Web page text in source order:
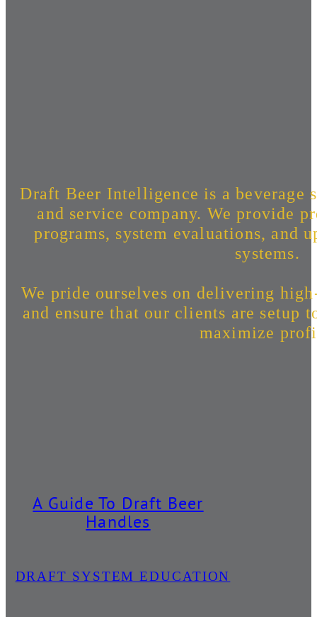
Draft Beer Intelligence is a beverage
and service company. We provide
programs, system evaluations, and
systems.
We pride ourselves on delivering
and ensure that our clients are setup
maximize
A Guide To Draft Beer
Handles
DRAFT SYSTEM EDUCATION